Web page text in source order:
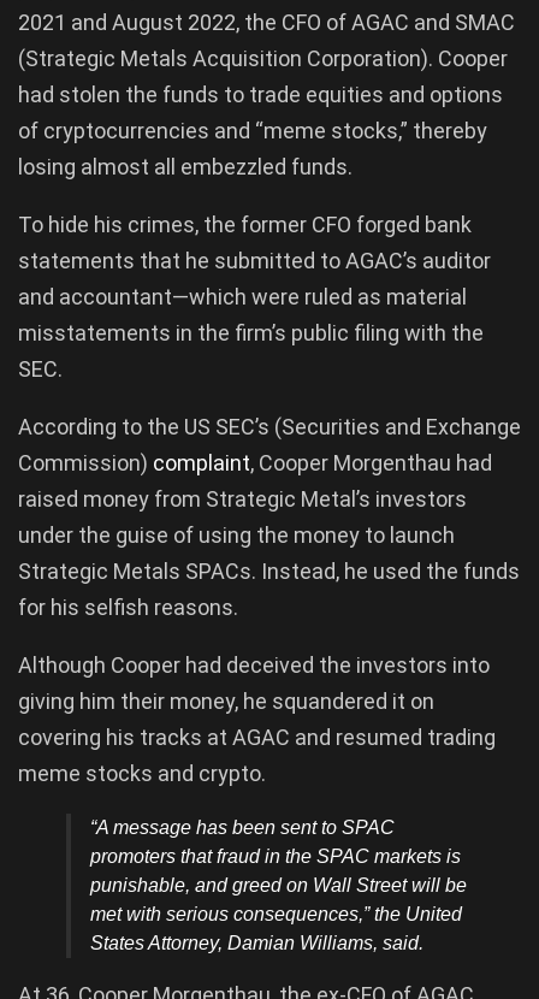
2021 and August 2022, the CFO of AGAC and SMAC
(Strategic Metals Acquisition Corporation). Cooper
had stolen the funds to trade equities and options
of cryptocurrencies and “meme stocks,” thereby
losing almost all embezzled funds.
To hide his crimes, the former CFO forged bank
statements that he submitted to AGAC’s auditor
and accountant—which were ruled as material
misstatements in the firm’s public filing with the
SEC.
According to the US SEC’s (Securities and Exchange
Commission) complaint, Cooper Morgenthau had
raised money from Strategic Metal’s investors
under the guise of using the money to launch
Strategic Metals SPACs. Instead, he used the funds
for his selfish reasons.
Although Cooper had deceived the investors into
giving him their money, he squandered it on
covering his tracks at AGAC and resumed trading
meme stocks and crypto.
“A message has been sent to SPAC
promoters that fraud in the SPAC markets is
punishable, and greed on Wall Street will be
met with serious consequences,” the United
States Attorney, Damian Williams, said.